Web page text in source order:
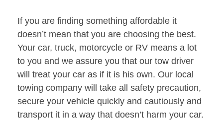
If you are finding something affordable it
doesn’t mean that you are choosing the best.
Your car, truck, motorcycle or RV means a lot
to you and we assure you that our tow driver
will treat your car as if it is his own. Our local
towing company will take all safety precaution,
secure your vehicle quickly and cautiously and
transport it in a way that doesn’t harm your car.